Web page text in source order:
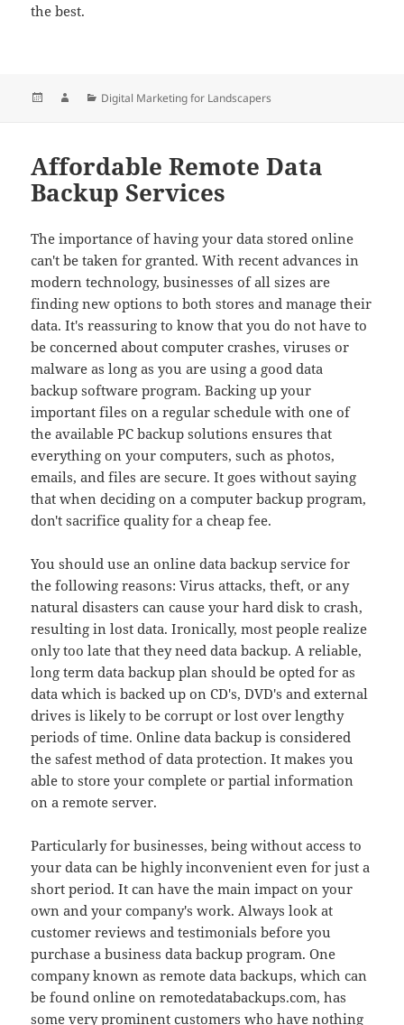
the best.
Posted AuthorCategories
Digital Marketing for Landscapers
Affordable Remote Data
Backup Services
The importance of having your data stored online
can't be taken for granted. With recent advances in
modern technology, businesses of all sizes are
finding new options to both stores and manage their
data. It's reassuring to know that you do not have to
be concerned about computer crashes, viruses or
malware as long as you are using a good data
backup software program. Backing up your
important files on a regular schedule with one of
the available PC backup solutions ensures that
everything on your computers, such as photos,
emails, and files are secure. It goes without saying
that when deciding on a computer backup program,
don't sacrifice quality for a cheap fee.
You should use an online data backup service for
the following reasons: Virus attacks, theft, or any
natural disasters can cause your hard disk to crash,
resulting in lost data. Ironically, most people realize
only too late that they need data backup. A reliable,
long term data backup plan should be opted for as
data which is backed up on CD's, DVD's and external
drives is likely to be corrupt or lost over lengthy
periods of time. Online data backup is considered
the safest method of data protection. It makes you
able to store your complete or partial information
on a remote server.
Particularly for businesses, being without access to
your data can be highly inconvenient even for just a
short period. It can have the main impact on your
own and your company's work. Always look at
customer reviews and testimonials before you
purchase a business data backup program. One
company known as remote data backups, which can
be found online on remotedatabackups.com, has
some very prominent customers who have nothing